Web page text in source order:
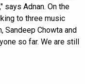
says Adnan. On the
to three music
Sandeep Chowta and
so far. We are still